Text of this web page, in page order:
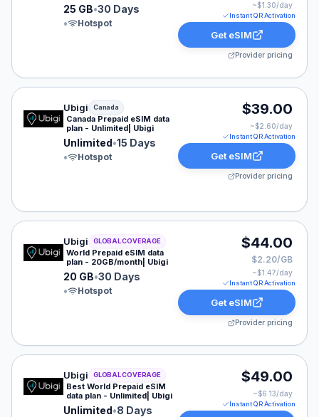
25 GB•30 Days
•
Hotspot
~$1.30/day
Instant QR Activation
Get eSIM
Provider pricing
Ubigi eSIM plan for Canada: Unlimited for 15 Days,
Ubigi Canada
Canada Prepaid eSIM data
plan - Unlimited| Ubigi
Unlimited•15 Days
•
Hotspot
$39.00
~$2.60/day
Instant QR Activation
Get eSIM
Provider pricing
Ubigi eSIM plan for GLOBAL: 20 GB for 30 Days,
Ubigi GLOBAL COVERAGE
World Prepaid eSIM data
plan - 20GB/month| Ubigi
20 GB•30 Days
•
Hotspot
$44.00
$2.20/GB
~$1.47/day
Instant QR Activation
Get eSIM
Provider pricing
Ubigi eSIM plan for GLOBAL: Unlimited for 8 Days,
Ubigi GLOBAL COVERAGE
Best World Prepaid eSIM
data plan - Unlimited| Ubigi
Unlimited•8 Days
$49.00
~$6.13/day
Instant QR Activation